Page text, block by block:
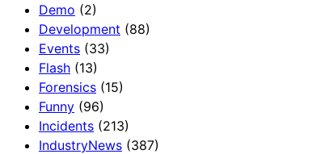
Demo (2)
Development (88)
Events (33)
Flash (13)
Forensics (15)
Funny (96)
Incidents (213)
IndustryNews (387)